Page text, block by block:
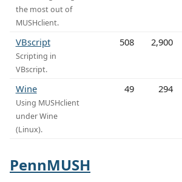
the most out of
MUSHclient.
VBscript
Scripting in
VBscript.
508 2,900
Wine
Using MUSHclient
under Wine
(Linux).
49 294
PennMUSH